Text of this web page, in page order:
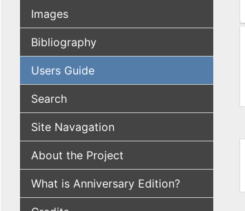
Images
Bibliography
Users Guide
Search
Site Navagation
About the Project
What is Anniversary Edition?